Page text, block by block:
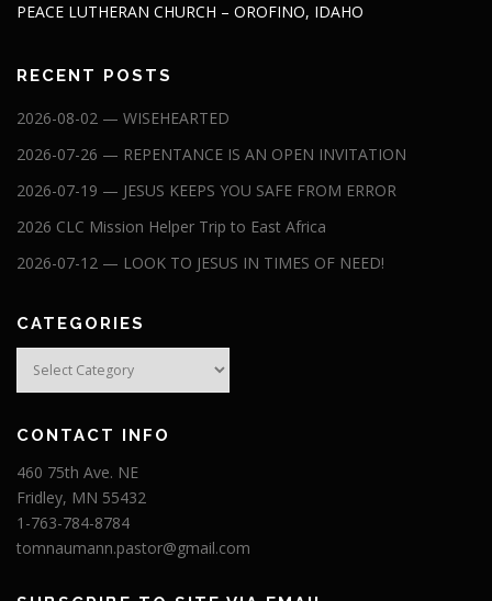
PEACE LUTHERAN CHURCH – OROFINO, IDAHO
RECENT POSTS
2026-08-02 — WISEHEARTED
2026-07-26 — REPENTANCE IS AN OPEN INVITATION
2026-07-19 — JESUS KEEPS YOU SAFE FROM ERROR
2026 CLC Mission Helper Trip to East Africa
2026-07-12 — LOOK TO JESUS IN TIMES OF NEED!
CATEGORIES
Categories
CONTACT INFO
460 75th Ave. NE
Fridley, MN 55432
1-763-784-8784
tomnaumann.pastor@gmail.com